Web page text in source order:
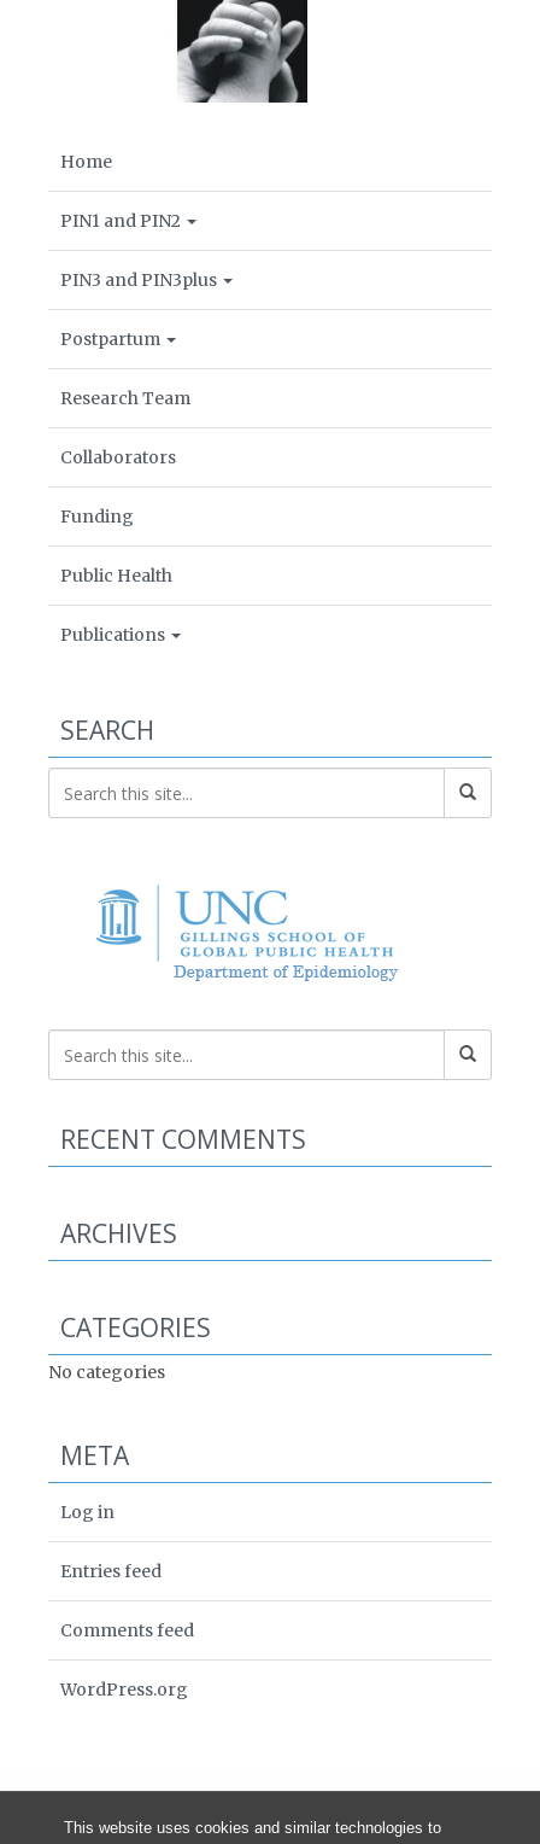
This website uses cookies and similar technologies to
Home
PIN1 and PIN2
PIN3 and PIN3plus
Postpartum
Research Team
Collaborators
Funding
Public Health
Publications
SEARCH
RECENT COMMENTS
ARCHIVES
CATEGORIES
No categories
META
Log in
Entries feed
Comments feed
WordPress.org